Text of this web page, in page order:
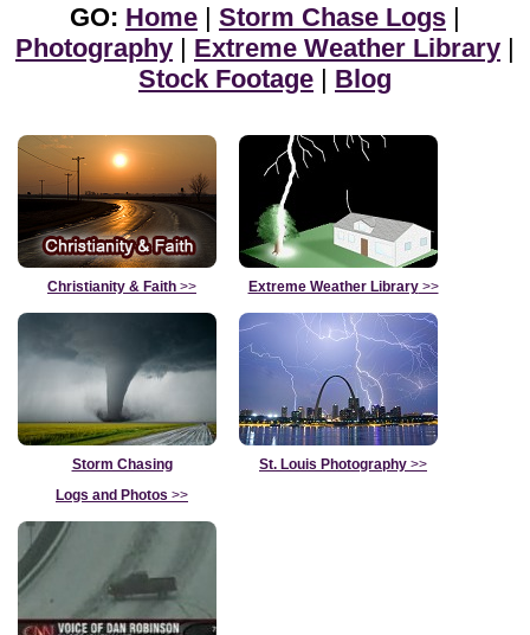
GO: Home | Storm Chase Logs |
Photography | Extreme Weather Library |
Stock Footage | Blog
Christianity & Faith >> Extreme Weather Library>>
Storm Chasing
Logs and Photos >>
St. Louis Photography >>